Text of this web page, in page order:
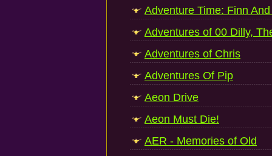
Adventure Time: Finn
Adventures of 00 Dilly,
Adventures of Chris
Adventures Of Pip
Aeon Drive
Aeon Must Die!
AER - Memories of Old